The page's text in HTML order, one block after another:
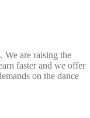
We are raising the
faster and we offer
on the dance